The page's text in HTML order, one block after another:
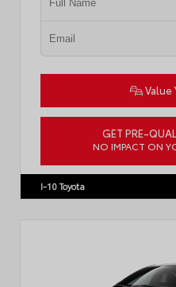
Value
GET PRE-
NO IMPACT ON
I-10 Toyota